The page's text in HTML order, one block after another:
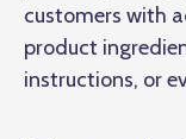
customers with
product
instructions, or